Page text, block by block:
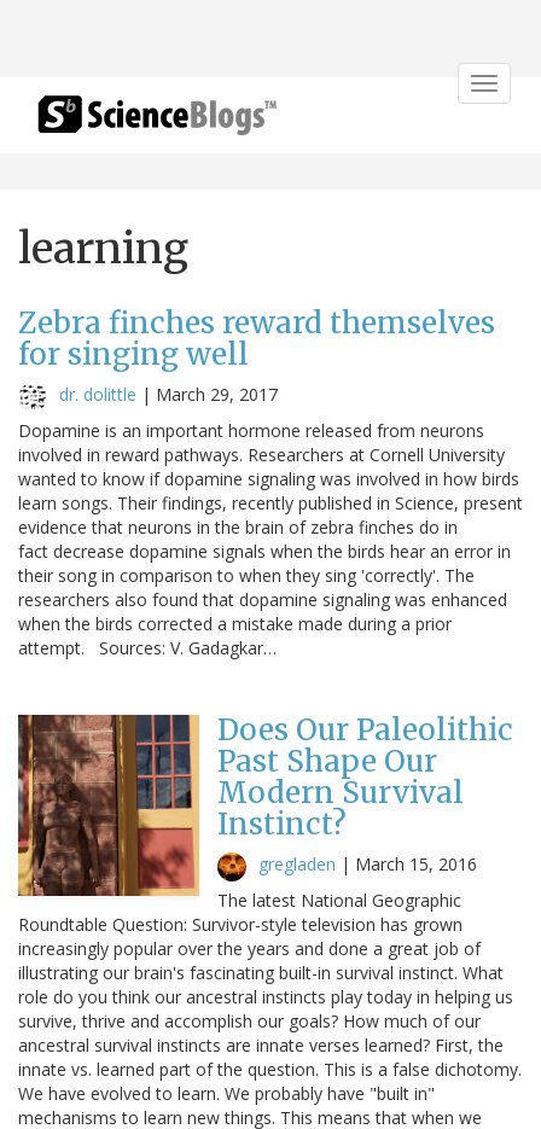
Toggle
learning
Zebra finches reward themselves
for singing well
dr. dolittle | March 29, 2017
Dopamine is an important hormone released from neurons
involved in reward pathways. Researchers at Cornell University
wanted to know if dopamine signaling was involved in how birds
learn songs. Their findings, recently published in Science, present
evidence that neurons in the brain of zebra finches do in
fact decrease dopamine signals when the birds hear an error in
their song in comparison to when they sing 'correctly'. The
researchers also found that dopamine signaling was enhanced
when the birds corrected a mistake made during a prior
attempt. Sources: V. Gadagkar…
Does Our Paleolithic
Past Shape Our
Modern Survival
Instinct?
gregladen | March 15, 2016
The latest National Geographic
Roundtable Question: Survivor-style television has grown
increasingly popular over the years and done a great job of
illustrating our brain's fascinating built-in survival instinct. What
role do you think our ancestral instincts play today in helping us
survive, thrive and accomplish our goals? How much of our
ancestral survival instincts are innate verses learned? First, the
innate vs. learned part of the question. This is a false dichotomy.
We have evolved to learn. We probably have "built in"
mechanisms to learn new things. This means that when we